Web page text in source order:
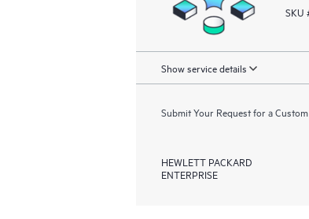
SKU
Show service details
Submit Your Request for a
HEWLETT PACKARD
ENTERPRISE